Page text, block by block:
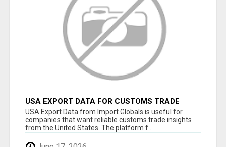
USA EXPORT DATA FOR CUSTOMS TRADE
INSIGHTS BY IMPORT GLOBALS
USA Export Data from Import Globals is useful for
companies that want reliable customs trade insights
from the United States. The platform f...